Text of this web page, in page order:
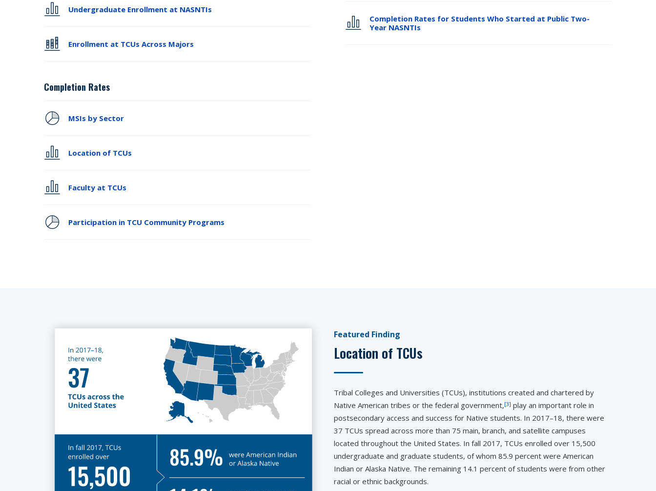
Undergraduate Enrollment at NASNTIs
Enrollment at TCUs Across Majors
Completion Rates
MSIs by Sector
Location of TCUs
Faculty at TCUs
Participation in TCU Community Programs
Completion Rates for Students Who Started at Public Two-
Year NASNTIs
Featured Finding
Location of TCUs
Tribal Colleges and Universities (TCUs), institutions created and chartered by
Native American tribes or the federal government,[3] play an important role in
postsecondary access and success for Native students. In 2017–18, there were
37 TCUs spread across more than 75 main, branch, and satellite campuses
located throughout the United States. In fall 2017, TCUs enrolled over 15,500
undergraduate and graduate students, of whom 85.9 percent were American
Indian or Alaska Native. The remaining 14.1 percent of students were from other
racial or ethnic backgrounds.